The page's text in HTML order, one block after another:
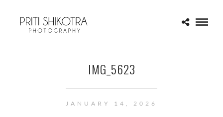
IMG_5623
JANUARY 14, 2026